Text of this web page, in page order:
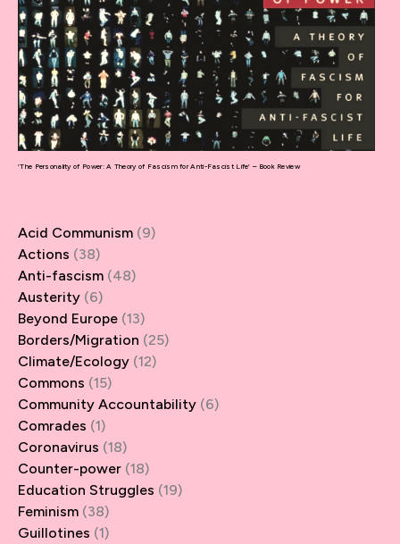
‘The Personality of Power: A Theory of Fascism for Anti-Fascist Life’ – Book Review
Acid Communism (9)
Actions (38)
Anti-fascism (48)
Austerity (6)
Beyond Europe (13)
Borders/Migration (25)
Climate/Ecology (12)
Commons (15)
Community Accountability (6)
Comrades (1)
Coronavirus (18)
Counter-power (18)
Education Struggles (19)
Feminism (38)
Guillotines (1)